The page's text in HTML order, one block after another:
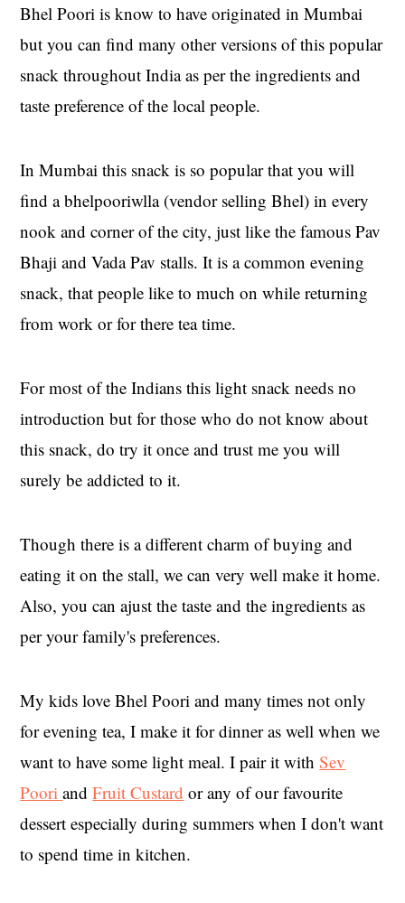
Bhel Poori is know to have originated in Mumbai
but you can find many other versions of this popular
snack throughout India as per the ingredients and
taste preference of the local people.
In Mumbai this snack is so popular that you will
find a bhelpooriwlla (vendor selling Bhel) in every
nook and corner of the city, just like the famous Pav
Bhaji and Vada Pav stalls. It is a common evening
snack, that people like to much on while returning
from work or for there tea time.
For most of the Indians this light snack needs no
introduction but for those who do not know about
this snack, do try it once and trust me you will
surely be addicted to it.
Though there is a different charm of buying and
eating it on the stall, we can very well make it home.
Also, you can ajust the taste and the ingredients as
per your family's preferences.
My kids love Bhel Poori and many times not only
for evening tea, I make it for dinner as well when we
want to have some light meal. I pair it withSev
PooriandFruit Custard or any of our favourite
dessert especially during summers when I don't want
to spend time in kitchen.